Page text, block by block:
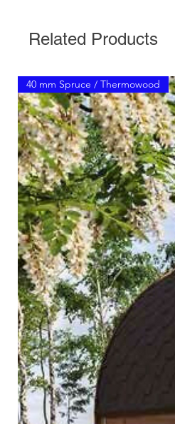
Related Products
40 mm Spruce / Thermowood